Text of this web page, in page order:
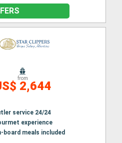
from
2,644
service 24/24
experience
board meals included